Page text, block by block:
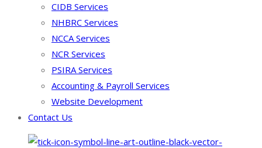
CIDB Services
NHBRC Services
NCCA Services
NCR Services
PSIRA Services
Accounting & Payroll Services
Website Development
Contact Us